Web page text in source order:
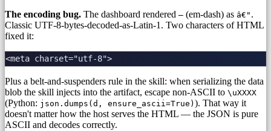
The encoding bug. The dashboard rendered — (em-dash) as â€" .
Classic UTF-8-bytes-decoded-as-Latin-1. Two characters of HTML
fixed it:
Plus a belt-and-suspenders rule in the skill: when serializing the data
blob the skill injects into the artifact, escape non-ASCII to \uXXXX
(Python: json.dumps(d, ensure_ascii=True) ). That way it
doesn't matter how the host serves the HTML — the JSON is pure
ASCII and decodes correctly.